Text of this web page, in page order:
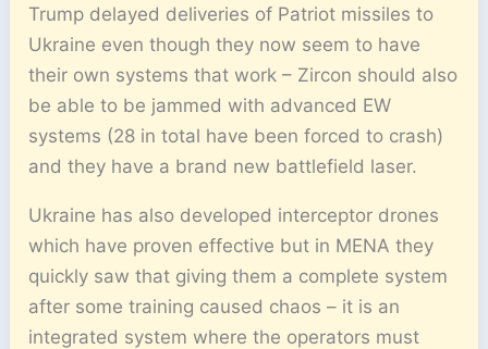
Trump delayed deliveries of Patriot missiles to
Ukraine even though they now seem to have
their own systems that work – Zircon should also
be able to be jammed with advanced EW
systems (28 in total have been forced to crash)
and they have a brand new battlefield laser.
Ukraine has also developed interceptor drones
which have proven effective but in MENA they
quickly saw that giving them a complete system
after some training caused chaos – it is an
integrated system where the operators must